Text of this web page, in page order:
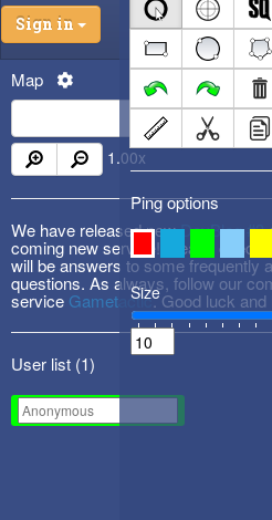
Sign in
Map
1.00x
We have released newDevBlog #3
coming new service! Please check
will be answers to some frequently
questions. As always, follow our
service Gametactic. Good luck and
User list (1)
Ping options
Size